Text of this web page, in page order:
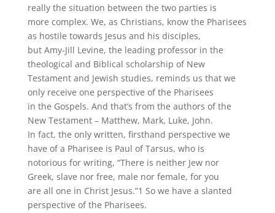
really the situation between the two parties is
more complex. We, as Christians, know the Pharisees
as hostile towards Jesus and his disciples,
but Amy-Jill Levine, the leading professor in the
theological and Biblical scholarship of New
Testament and Jewish studies, reminds us that we
only receive one perspective of the Pharisees
in the Gospels. And that’s from the authors of the
New Testament – Matthew, Mark, Luke, John.
In fact, the only written, firsthand perspective we
have of a Pharisee is Paul of Tarsus, who is
notorious for writing, “There is neither Jew nor
Greek, slave nor free, male nor female, for you
are all one in Christ Jesus.”1 So we have a slanted
perspective of the Pharisees.